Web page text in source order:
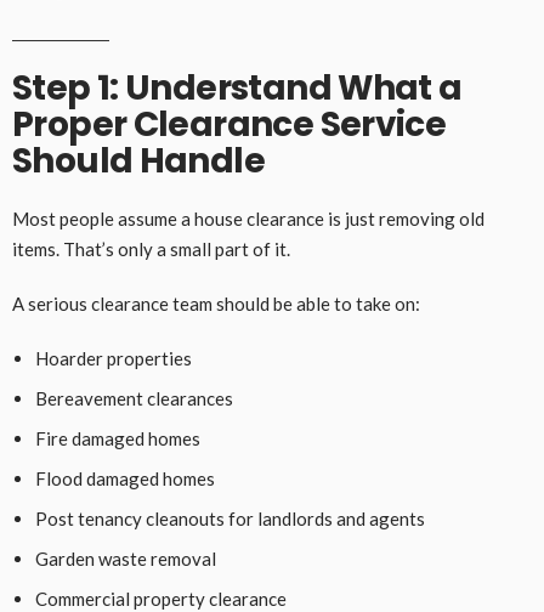
Step 1: Understand What a
Proper Clearance Service
Should Handle
Most people assume a house clearance is just removing old
items. That’s only a small part of it.
A serious clearance team should be able to take on:
Hoarder properties
Bereavement clearances
Fire damaged homes
Flood damaged homes
Post tenancy cleanouts for landlords and agents
Garden waste removal
Commercial property clearance